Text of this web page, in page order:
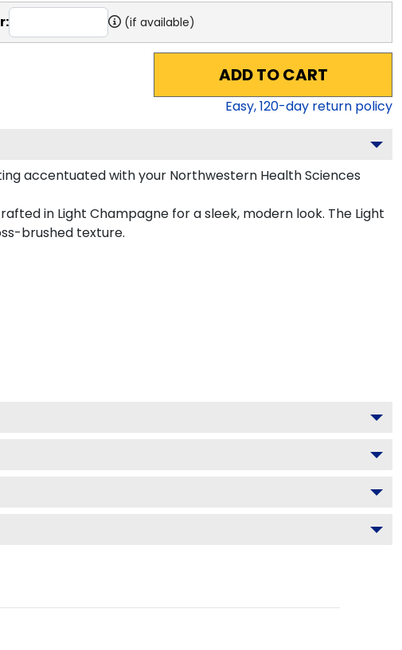
(if available)
ADD TO CART
Easy,120-day return policy
accentuated with your Northwestern Health Sciences
in Light Champagne for a sleek, modern look. The Light
brushed texture.